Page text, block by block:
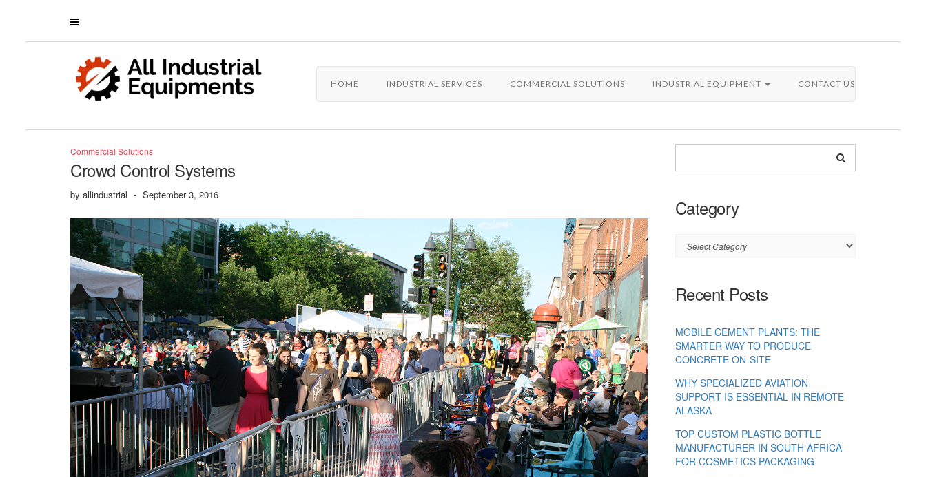
HOME INDUSTRIAL SERVICES COMMERCIAL SOLUTIONS INDUSTRIAL EQUIPMENT CONTACT US
Commercial Solutions
Crowd Control Systems
by allindustrial - September 3, 2016
Category
Category
Recent Posts
MOBILE CEMENT PLANTS: THE
SMARTER WAY TO PRODUCE
CONCRETE ON-SITE
WHY SPECIALIZED AVIATION
SUPPORT IS ESSENTIAL IN REMOTE
ALASKA
TOP CUSTOM PLASTIC BOTTLE
MANUFACTURER IN SOUTH AFRICA
FOR COSMETICS PACKAGING